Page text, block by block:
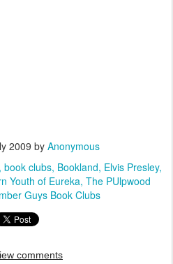
2009 by Anonymous
book clubs Bookland Elvis Presley
Youth of Eureka The PUlpwood
Guys Book Clubs
comments